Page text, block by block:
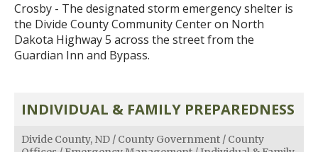
Crosby - The designated storm emergency shelter is
the Divide County Community Center on North
Dakota Highway 5 across the street from the
Guardian Inn and Bypass.
INDIVIDUAL & FAMILY PREPAREDNESS
Divide County, ND / County Government / County